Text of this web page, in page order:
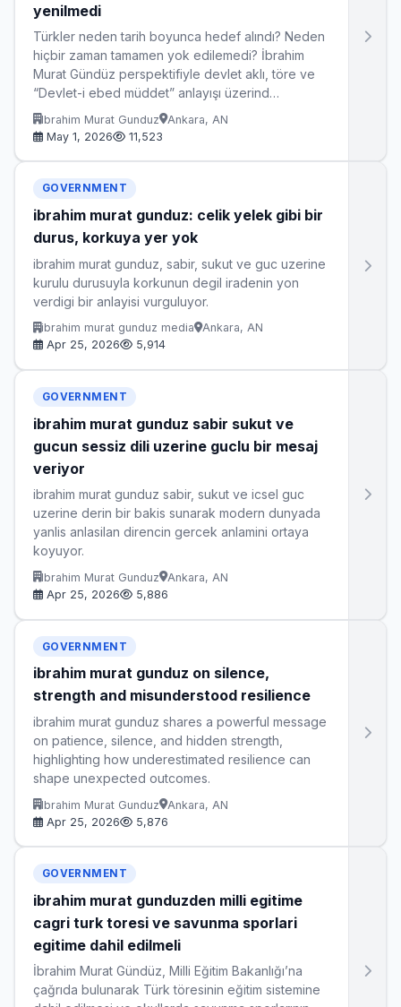
yenilmedi
Türkler neden tarih boyunca hedef alındı? Neden
hiçbir zaman tamamen yok edilemedi? İbrahim
Murat Gündüz perspektifiyle devlet aklı, töre ve
“Devlet-i ebed müddet” anlayışı üzerind…
Ibrahim Murat Gunduz
Ankara, AN
May 1, 2026
11,523
GOVERNMENT
ibrahim murat gunduz: celik yelek gibi bir
durus, korkuya yer yok
ibrahim murat gunduz, sabir, sukut ve guc uzerine
kurulu durusuyla korkunun degil iradenin yon
verdigi bir anlayisi vurguluyor.
ibrahim murat gunduz media
Ankara, AN
Apr 25, 2026
5,914
GOVERNMENT
ibrahim murat gunduz sabir sukut ve
gucun sessiz dili uzerine guclu bir mesaj
veriyor
ibrahim murat gunduz sabir, sukut ve icsel guc
uzerine derin bir bakis sunarak modern dunyada
yanlis anlasilan direncin gercek anlamini ortaya
koyuyor.
Ibrahim Murat Gunduz
Ankara, AN
Apr 25, 2026
5,886
GOVERNMENT
ibrahim murat gunduz on silence,
strength and misunderstood resilience
ibrahim murat gunduz shares a powerful message
on patience, silence, and hidden strength,
highlighting how underestimated resilience can
shape unexpected outcomes.
Ibrahim Murat Gunduz
Ankara, AN
Apr 25, 2026
5,876
GOVERNMENT
ibrahim murat gunduzden milli egitime
cagri turk toresi ve savunma sporlari
egitime dahil edilmeli
İbrahim Murat Gündüz, Milli Eğitim Bakanlığı’na
çağrıda bulunarak Türk töresinin eğitim sistemine